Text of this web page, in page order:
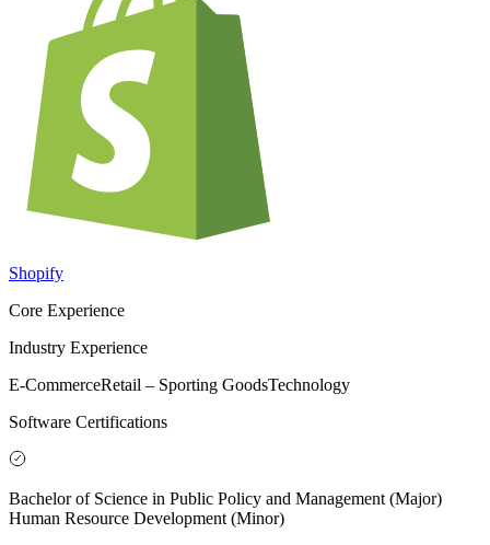
Shopify
Core Experience
Industry Experience
E-CommerceRetail – Sporting GoodsTechnology
Software Certifications
Bachelor of Science in Public Policy and Management (Major)
Human Resource Development (Minor)